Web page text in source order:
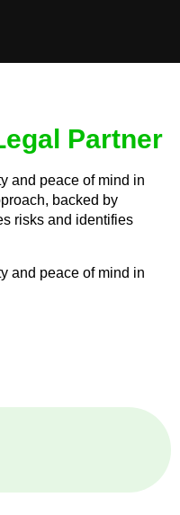
Partner
and peace of mind in
backed by
risks and identifies
and peace of mind in